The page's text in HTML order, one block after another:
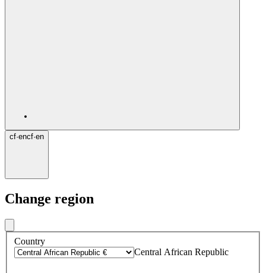
cf·encf·en
Change region
Country
Central African Republic